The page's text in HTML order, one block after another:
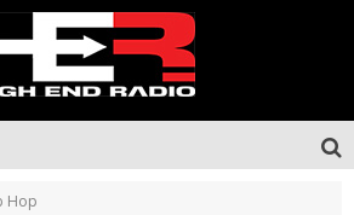
Hop